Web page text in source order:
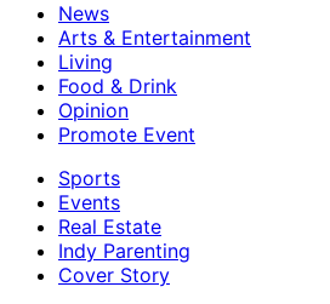
News
Arts & Entertainment
Living
Food & Drink
Opinion
Promote Event
Sports
Events
Real Estate
Indy Parenting
Cover Story